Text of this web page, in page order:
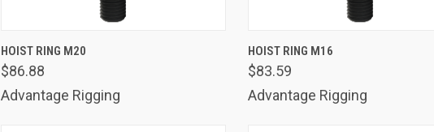
Compare
HOIST RING M20
$86.88
Advantage Rigging
Compare
HOIST RING M16
$83.59
Advantage Rigging